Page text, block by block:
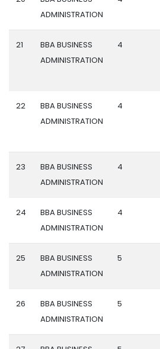
ADMINISTRATION
21
BBA BUSINESS
ADMINISTRATION
4
22
BBA BUSINESS
ADMINISTRATION
4
23
BBA BUSINESS
ADMINISTRATION
4
24
BBA BUSINESS
ADMINISTRATION
4
25
BBA BUSINESS
ADMINISTRATION
5
26
BBA BUSINESS
ADMINISTRATION
5